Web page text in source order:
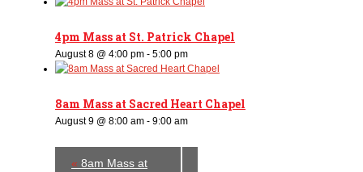
4pm Mass at St. Patrick Chapel
August 8 @ 4:00 pm - 5:00 pm
8am Mass at Sacred Heart Chapel
August 9 @ 8:00 am - 9:00 am
« 8am Mass at